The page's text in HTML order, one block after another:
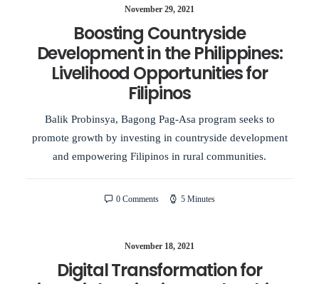
November 29, 2021
Boosting Countryside
Development in the Philippines:
Livelihood Opportunities for
Filipinos
Balik Probinsya, Bagong Pag-Asa program seeks to
promote growth by investing in countryside development
and empowering Filipinos in rural communities.
0 Comments 5 Minutes
November 18, 2021
Digital Transformation for